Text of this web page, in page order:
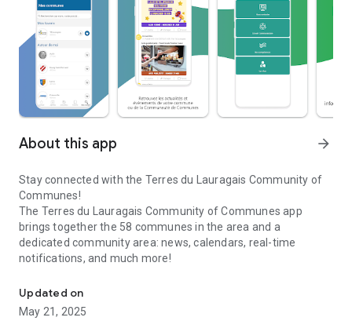
About this app arrow_forward
Stay connected with the Terres du Lauragais Community of
Communes!
The Terres du Lauragais Community of Communes app
brings together the 58 communes in the area and a
dedicated community area: news, calendars, real-time
notifications, and much more!
Updated on
May 21, 2025